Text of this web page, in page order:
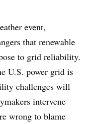
event,
that renewable
to grid reliability.
U.S. power grid is
challenges will
intervene
wrong to blame